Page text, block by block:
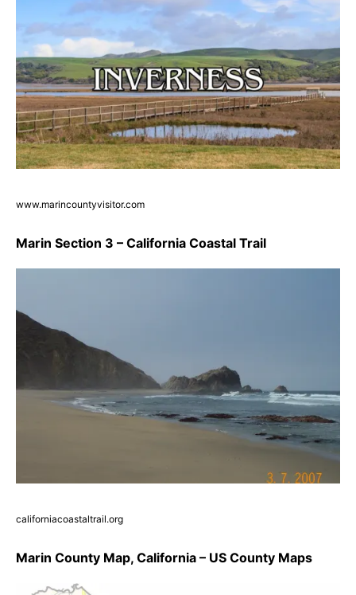
www.marincountyvisitor.com
Marin Section 3 – California Coastal Trail
californiacoastaltrail.org
Marin County Map, California – US County Maps